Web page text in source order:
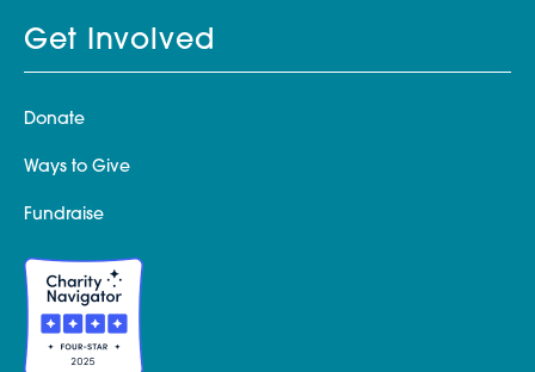
Get Involved
Donate
Ways to Give
Fundraise